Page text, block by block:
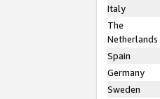
Italy
The
Netherlands
Spain
Germany
Sweden